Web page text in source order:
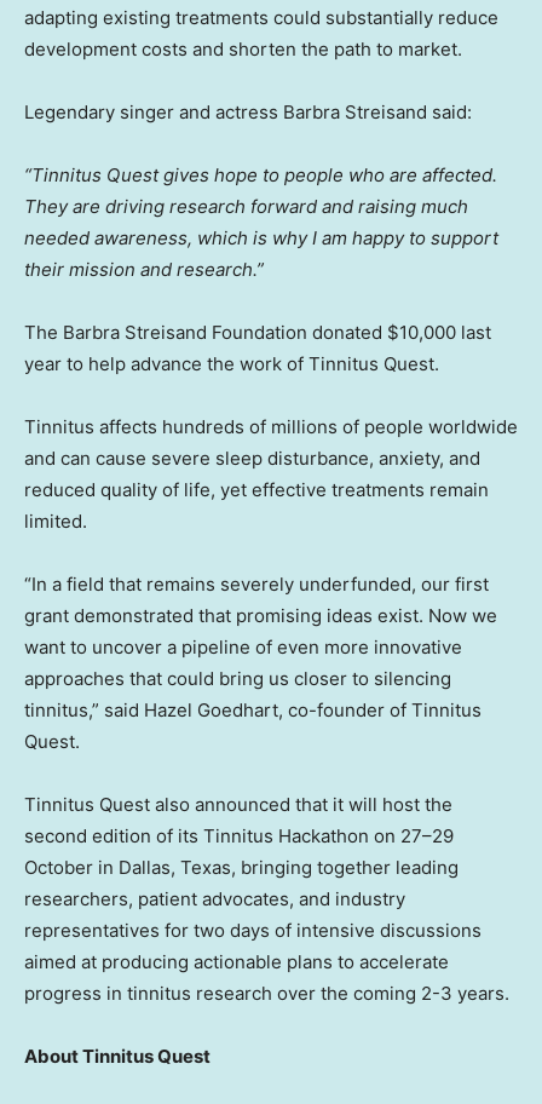
adapting existing treatments could substantially reduce
development costs and shorten the path to market.
Legendary singer and actress Barbra Streisand said:
“Tinnitus Quest gives hope to people who are affected.
They are driving research forward and raising much
needed awareness, which is why I am happy to support
their mission and research.”
The Barbra Streisand Foundation donated $10,000 last
year to help advance the work of Tinnitus Quest.
Tinnitus affects hundreds of millions of people worldwide
and can cause severe sleep disturbance, anxiety, and
reduced quality of life, yet effective treatments remain
limited.
“In a field that remains severely underfunded, our first
grant demonstrated that promising ideas exist. Now we
want to uncover a pipeline of even more innovative
approaches that could bring us closer to silencing
tinnitus,” said Hazel Goedhart, co-founder of Tinnitus
Quest.
Tinnitus Quest also announced that it will host the
second edition of its Tinnitus Hackathon on 27–29
October in Dallas, Texas, bringing together leading
researchers, patient advocates, and industry
representatives for two days of intensive discussions
aimed at producing actionable plans to accelerate
progress in tinnitus research over the coming 2-3 years.
About Tinnitus Quest